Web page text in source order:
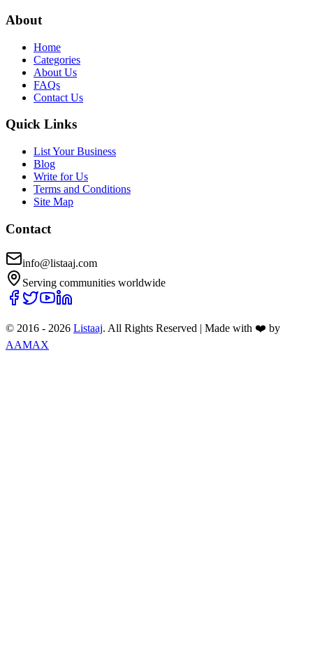
About
Home
Categories
About Us
FAQs
Contact Us
Quick Links
List Your Business
Blog
Write for Us
Terms and Conditions
Site Map
Contact
info@listaaj.com
Serving communities worldwide
© 2016 - 2026 Listaaj. All Rights Reserved | Made with ❤️ by
AAMAX